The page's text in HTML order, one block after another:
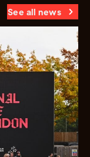
See all news